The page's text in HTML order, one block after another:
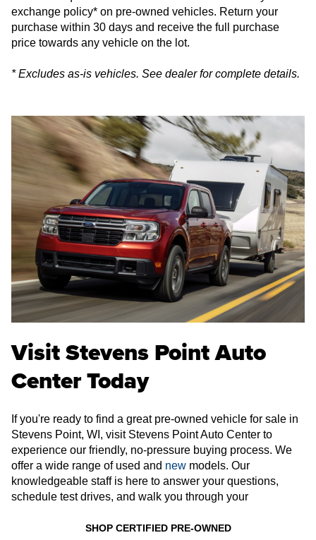
exchange policy* on pre-owned vehicles. Return your
purchase within 30 days and receive the full purchase
price towards any vehicle on the lot.
* Excludes as-is vehicles. See dealer for complete details.
Visit Stevens Point Auto
Center Today
If you're ready to find a great pre-owned vehicle for sale in
Stevens Point, WI, visit Stevens Point Auto Center to
experience our friendly, no-pressure buying process. We
offer a wide range of used and new models. Our
knowledgeable staff is here to answer your questions,
schedule test drives, and walk you through your
SHOP CERTIFIED PRE-OWNED